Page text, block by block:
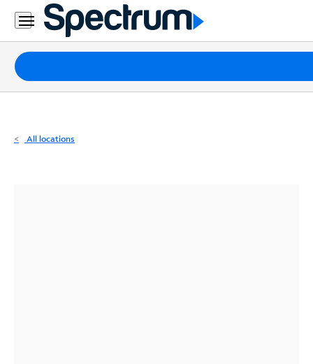
Residential
Business
Packages
Internet
All locations